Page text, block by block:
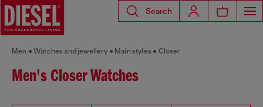
Search
Men Watches and jewellery Main styles Closer
Men's Closer Watches